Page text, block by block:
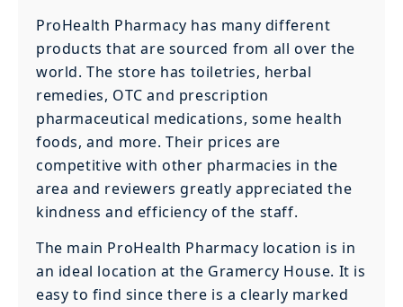
ProHealth Pharmacy has many different
products that are sourced from all over the
world. The store has toiletries, herbal
remedies, OTC and prescription
pharmaceutical medications, some health
foods, and more. Their prices are
competitive with other pharmacies in the
area and reviewers greatly appreciated the
kindness and efficiency of the staff.
The main ProHealth Pharmacy location is in
an ideal location at the Gramercy House. It is
easy to find since there is a clearly marked